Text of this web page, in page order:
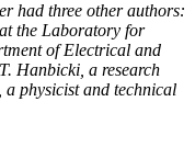
had three other authors:
the Laboratory for
of Electrical and
Hanbicki, a research
physicist and technical